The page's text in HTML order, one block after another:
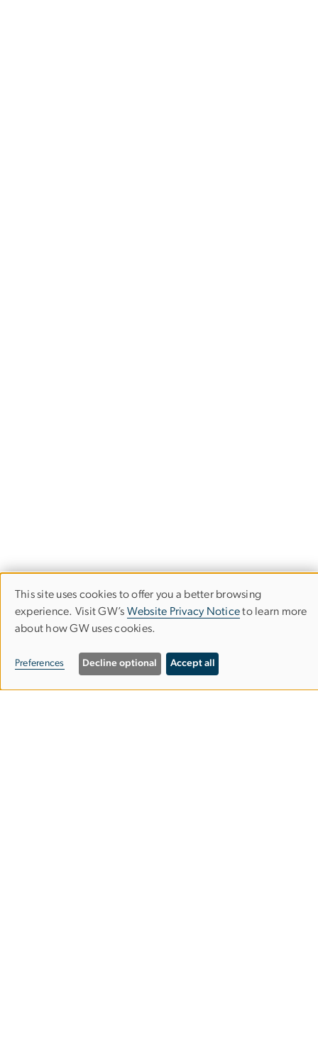
GW SCHOOL OF BUSINESS
Use
of
personal
data
This site uses cookies to offer you a better browsing
experience. Visit GW’s Website Privacy Noticeto learn more
about how GW uses cookies.
Preferences Decline optional Accept all